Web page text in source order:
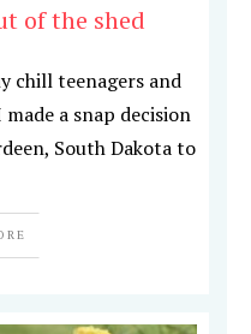
of the shed
chill teenagers and
a snap decision
South Dakota to